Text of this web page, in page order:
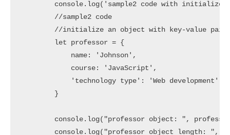
console.log('sample2 code with initialize
        //sample2 code
//initialize an object with key-value
        let professor = {
            name: 'Johnson',
            course: 'JavaScript',
            'technology type': 'Web development'
        }
console.log("professor object: ",
console.log("professor object length: ",